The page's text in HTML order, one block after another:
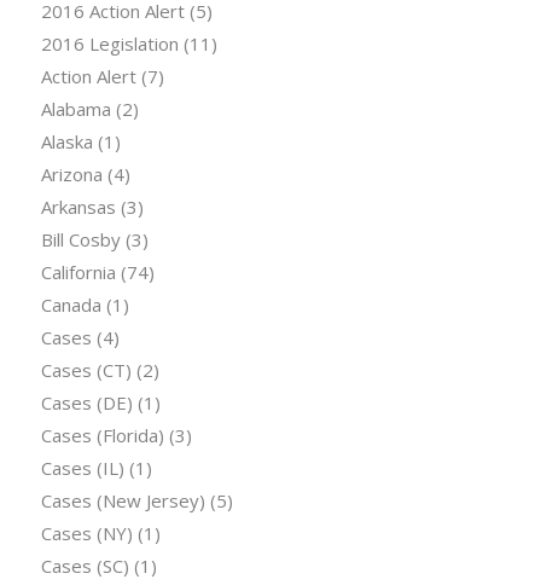
2016 Action Alert(5)
2016 Legislation (11)
Action Alert(7)
Alabama (2)
Alaska (1)
Arizona (4)
Arkansas (3)
Bill Cosby(3)
California (74)
Canada (1)
Cases (4)
Cases (CT) (2)
Cases (DE) (1)
Cases (Florida) (3)
Cases (IL) (1)
Cases (New Jersey) (5)
Cases (NY) (1)
Cases (SC) (1)